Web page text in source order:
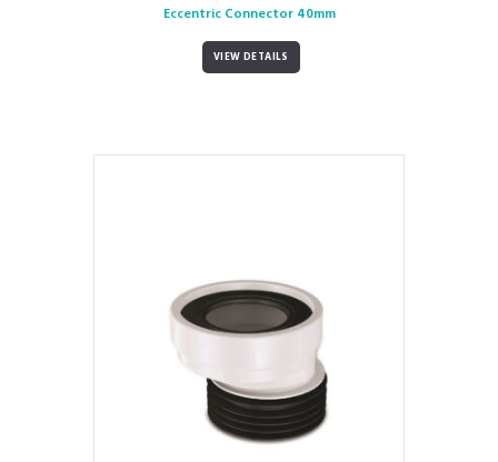
Eccentric Connector 40mm
VIEW DETAILS